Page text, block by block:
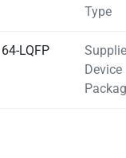
Type
64-LQFP
Device